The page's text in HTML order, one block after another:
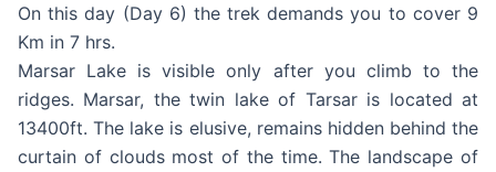
On this day (Day 6) the trek demands you to cover 9
Km in 7 hrs.
Marsar Lake is visible only after you climb to the
ridges. Marsar, the twin lake of Tarsar is located at
13400ft. The lake is elusive, remains hidden behind the
curtain of clouds most of the time. The landscape of